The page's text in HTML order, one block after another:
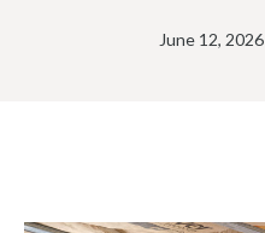
June 12, 2026